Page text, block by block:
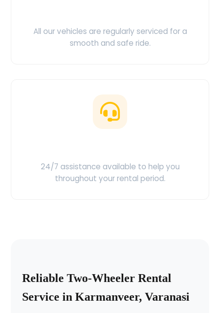
All our vehicles are regularly serviced for a
smooth and safe ride.
24/7 assistance available to help you
throughout your rental period.
Reliable Two-Wheeler Rental
Service in Karmanveer, Varanasi